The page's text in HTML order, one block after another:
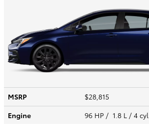
MSRP
$28,815
Engine
96 HP / 1.8 L / 4 cyl